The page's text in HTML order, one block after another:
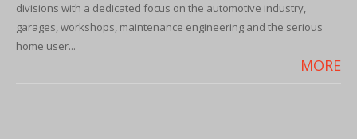
divisions with a dedicated focus on the automotive industry,
garages, workshops, maintenance engineering and the serious
home user...
MORE